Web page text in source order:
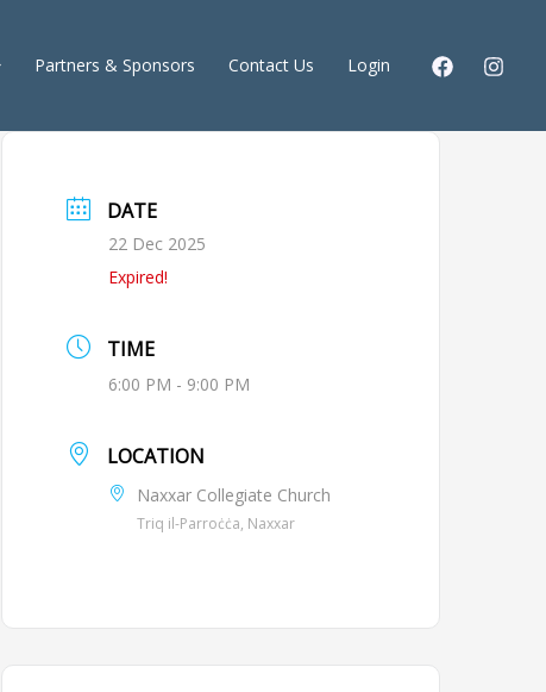
Partners & Sponsors Contact Us Login
DATE
22 Dec 2025
Expired!
TIME
6:00 PM - 9:00 PM
LOCATION
Naxxar Collegiate Church
Triq il-Parroċċa, Naxxar